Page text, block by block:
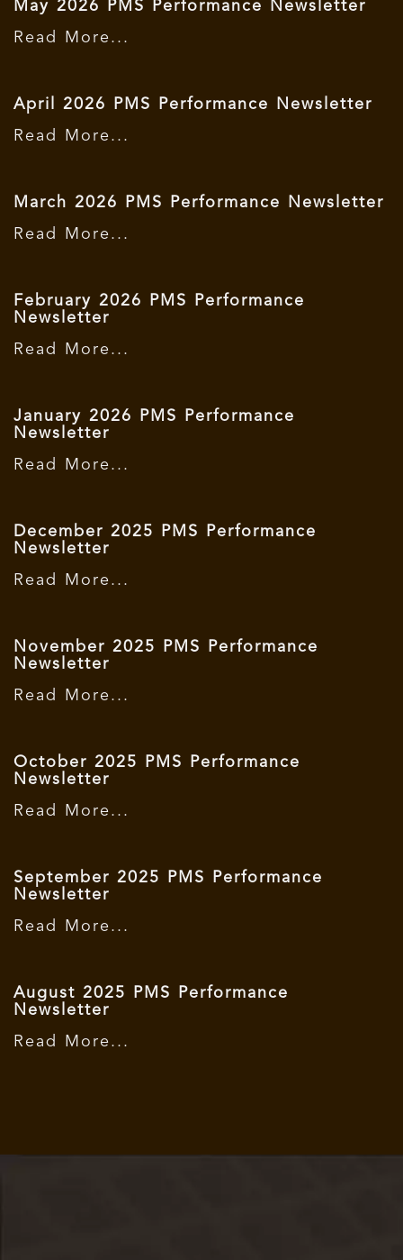
May 2026 PMS Performance Newsletter
Read More...
April 2026 PMS Performance Newsletter
Read More...
March 2026 PMS Performance Newsletter
Read More...
February 2026 PMS Performance
Newsletter
Read More...
January 2026 PMS Performance
Newsletter
Read More...
December 2025 PMS Performance
Newsletter
Read More...
November 2025 PMS Performance
Newsletter
Read More...
October 2025 PMS Performance
Newsletter
Read More...
September 2025 PMS Performance
Newsletter
Read More...
August 2025 PMS Performance
Newsletter
Read More...